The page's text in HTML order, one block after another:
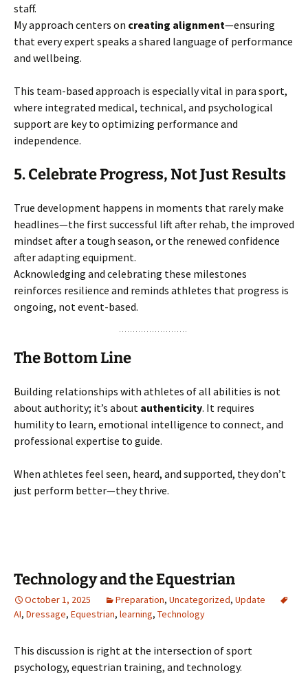
staff.
My approach centers on creating alignment—ensuring
that every expert speaks a shared language of performance
and wellbeing.
This team-based approach is especially vital in para sport,
where integrated medical, technical, and psychological
support are key to optimizing performance and
independence.
5. Celebrate Progress, Not Just Results
True development happens in moments that rarely make
headlines—the first successful lift after rehab, the improved
mindset after a tough season, or the renewed confidence
after adapting equipment.
Acknowledging and celebrating these milestones
reinforces resilience and reminds athletes that progress is
ongoing, not event-based.
The Bottom Line
Building relationships with athletes of all abilities is not
about authority; it’s about authenticity. It requires
humility to learn, emotional intelligence to connect, and
professional expertise to guide.
When athletes feel seen, heard, and supported, they don’t
just perform better—they thrive.
Technology and the Equestrian
October 1, 2025 Preparation, Uncategorized, Update
AI, Dressage, Equestrian, learning, Technology
This discussion is right at the intersection of sport
psychology, equestrian training, and technology.